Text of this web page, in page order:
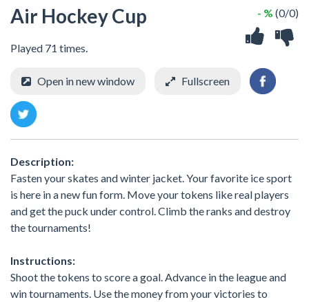
Air Hockey Cup
Played 71 times.
- % (0/0)
Open in new window Fullscreen
Description:
Fasten your skates and winter jacket. Your favorite ice sport
is here in a new fun form. Move your tokens like real players
and get the puck under control. Climb the ranks and destroy
the tournaments!
Instructions:
Shoot the tokens to score a goal. Advance in the league and
win tournaments. Use the money from your victories to